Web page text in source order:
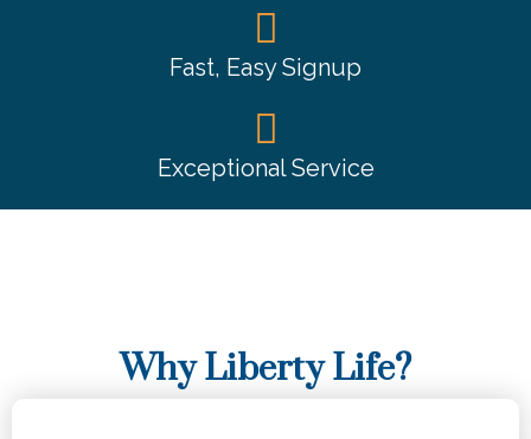
Fast, Easy Signup
Exceptional Service
Why Liberty Life?